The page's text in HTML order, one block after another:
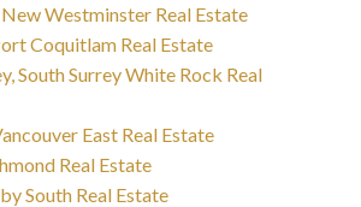
Westminster Real Estate
Coquitlam Real Estate
South Surrey White Rock Real
East Real Estate
Real Estate
South Real Estate